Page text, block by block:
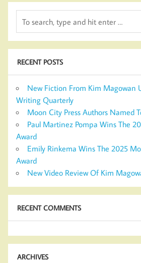
RECENT POSTS
New Fiction From Kim Magowan
Writing Quarterly
Moon City Press Authors Named
Paul Martinez Pompa Wins The
Award
Emily Rinkema Wins The 2025
Award
New Video Review Of Kim
RECENT COMMENTS
ARCHIVES